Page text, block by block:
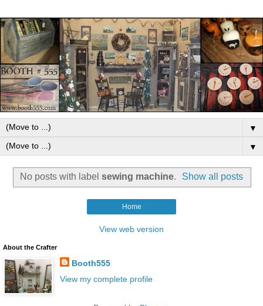
▼
▼
No posts with label sewing machine. Show all posts
Home
View web version
About the Crafter
Booth555
View my complete profile